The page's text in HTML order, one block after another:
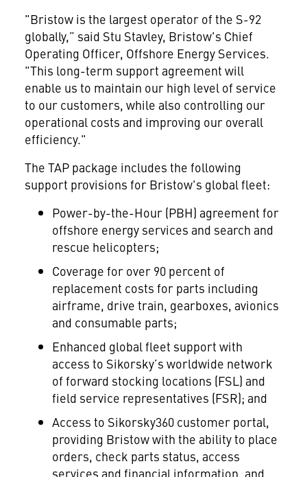
"Bristow is the largest operator of the S-92
globally,” said Stu Stavley, Bristow's Chief
Operating Officer, Offshore Energy Services.
"This long-term support agreement will
enable us to maintain our high level of service
to our customers, while also controlling our
operational costs and improving our overall
efficiency."
The TAP package includes the following
support provisions for Bristow's global fleet:
Power-by-the-Hour (PBH) agreement for
offshore energy services and search and
rescue helicopters;
Coverage for over 90 percent of
replacement costs for parts including
airframe, drive train, gearboxes, avionics
and consumable parts;
Enhanced global fleet support with
access to Sikorsky’s worldwide network
of forward stocking locations (FSL) and
field service representatives (FSR); and
Access to Sikorsky360 customer portal,
providing Bristow with the ability to place
orders, check parts status, access
services and financial information, and